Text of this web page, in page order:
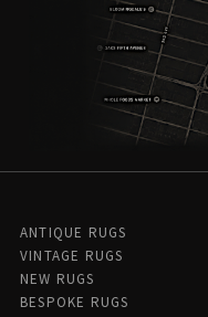
ANTIQUE RUGS
VINTAGE RUGS
NEW RUGS
BESPOKE RUGS